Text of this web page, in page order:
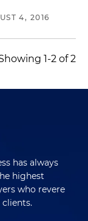
4, 2016
1-2 of 2
has always
highest
who revere